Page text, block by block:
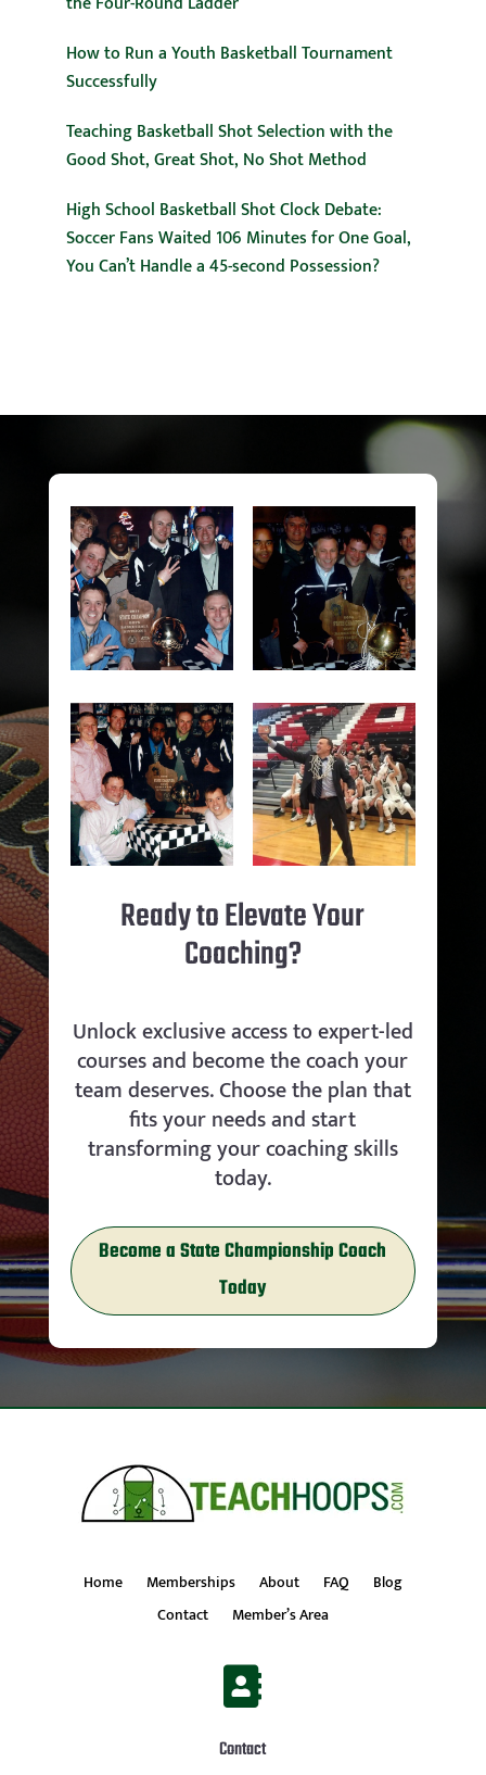
How to Run a Youth Basketball Tournament
Successfully
Teaching Basketball Shot Selection with the
Good Shot, Great Shot, No Shot Method
High School Basketball Shot Clock Debate:
Soccer Fans Waited 106 Minutes for One Goal,
You Can’t Handle a 45-second Possession?
Ready to Elevate Your
Coaching?
Unlock exclusive access to expert-led
courses and become the coach your
team deserves. Choose the plan that
fits your needs and start
transforming your coaching skills
today.
Become a State Championship Coach
Today
Home Memberships About FAQ
Blog
Contact
Member’s Area

Contact